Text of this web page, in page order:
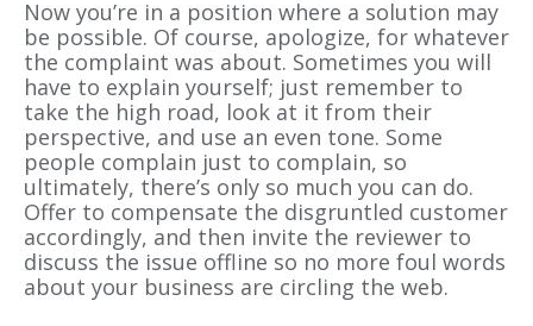
Now you’re in a position where a solution may
be possible. Of course, apologize, for whatever
the complaint was about. Sometimes you will
have to explain yourself; just remember to
take the high road, look at it from their
perspective, and use an even tone. Some
people complain just to complain, so
ultimately, there’s only so much you can do.
Offer to compensate the disgruntled customer
accordingly, and then invite the reviewer to
discuss the issue offline so no more foul words
about your business are circling the web.